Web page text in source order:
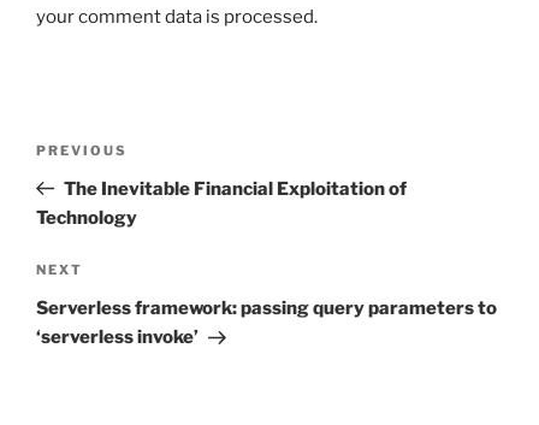
your comment data is processed.
Previous
Post
PREVIOUS
The Inevitable Financial Exploitation of
Technology
Next
Post
NEXT
Serverless framework: passing query parameters to
‘serverless invoke’